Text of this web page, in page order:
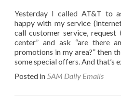
Yesterday I called AT&T to
happy with my service
call customer service,
center” and ask “are there
promotions in my area?” then
some special offers. And that’s
Posted in 5AM Daily Emails